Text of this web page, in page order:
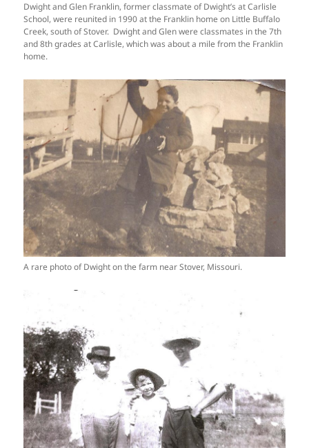
Dwight and Glen Franklin, former classmate of Dwight’s at Carlisle
School, were reunited in 1990 at the Franklin home on Little Buffalo
Creek, south of Stover. Dwight and Glen were classmates in the 7th
and 8th grades at Carlisle, which was about a mile from the Franklin
home.
A rare photo of Dwight on the farm near Stover, Missouri.